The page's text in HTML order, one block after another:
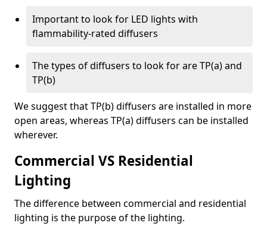
Important to look for LED lights with
flammability-rated diffusers
The types of diffusers to look for are TP(a) and
TP(b)
We suggest that TP(b) diffusers are installed in more
open areas, whereas TP(a) diffusers can be installed
wherever.
Commercial VS Residential
Lighting
The difference between commercial and residential
lighting is the purpose of the lighting.